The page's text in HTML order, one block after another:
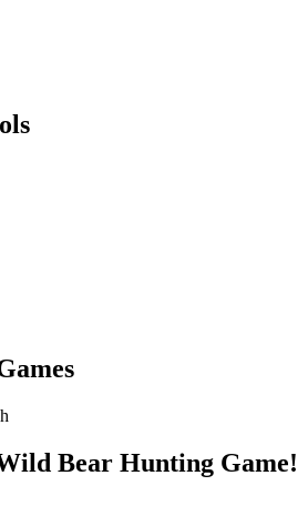
Bear Hunting Game!